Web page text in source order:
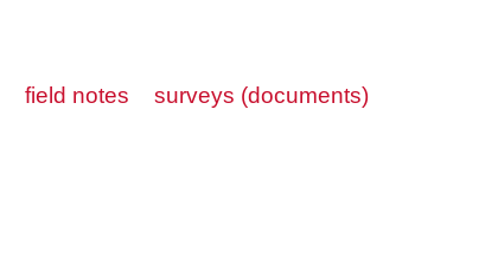
field notes
surveys (documents)